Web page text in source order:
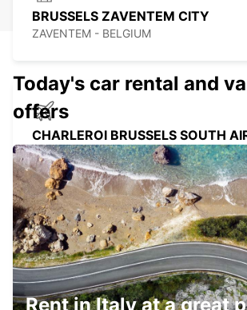
BRUSSELS ZAVENTEM CITY
ZAVENTEM - BELGIUM
CHARLEROI BRUSSELS SOUTH
GOSSELIES - BELGIUM
CHARLEROI CENTER
JUMET - BELGIUM
Today's car rental and
offers
Rent in Italy at a great